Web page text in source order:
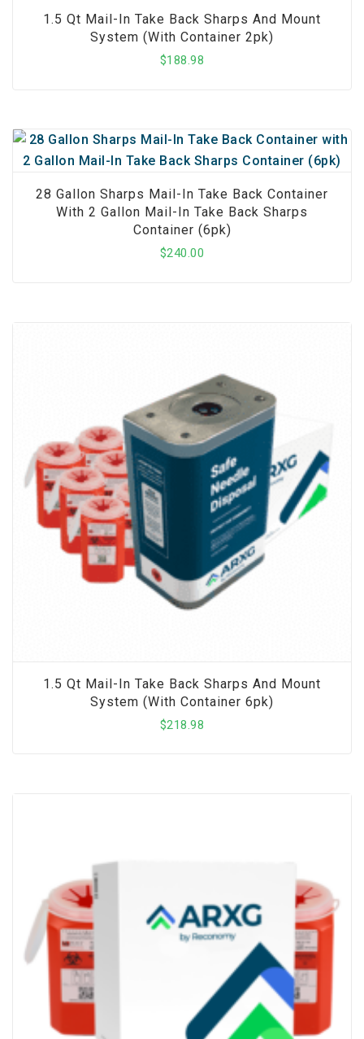
1.5 Qt Mail-In Take Back Sharps And Mount
System (with Container 2pk)
$188.98
28 Gallon Sharps Mail-In Take Back Container
With 2 Gallon Mail-In Take Back Sharps
Container (6pk)
$240.00
1.5 Qt Mail-In Take Back Sharps And Mount
System (with Container 6pk)
$218.98